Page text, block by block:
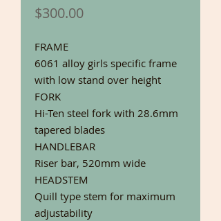
$300.00Price
FRAME
6061 alloy girls specific frame
with low stand over height
FORK
Hi-Ten steel fork with 28.6mm
tapered blades
HANDLEBAR
Riser bar, 520mm wide
HEADSTEM
Quill type stem for maximum
adjustability